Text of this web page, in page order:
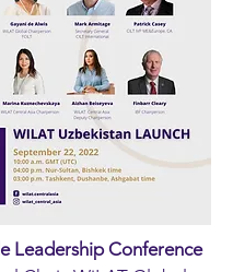
Leadership Conference